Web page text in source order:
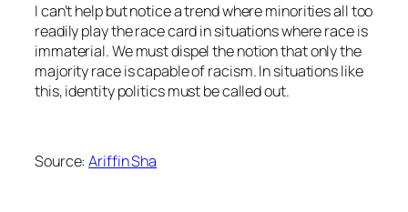
I can’t help but notice a trend where minorities all too
readily play the race card in situations where race is
immaterial. We must dispel the notion that only the
majority race is capable of racism. In situations like
this, identity politics must be called out.
Source:Ariffin Sha